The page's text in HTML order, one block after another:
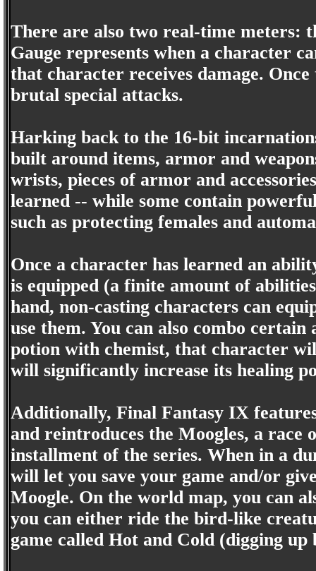
There are also two real-time meters:
Gauge represents when a character
that character receives damage.
brutal special attacks.
Harking back to the 16-bit
built around items, armor and
wrists, pieces of armor and
learned -- while some contain
such as protecting females and
Once a character has learned an
is equipped (a finite amount of
hand, non-casting characters can
use them. You can also combo
potion with chemist, that character
will significantly increase its healing
Additionally, Final Fantasy IX
and reintroduces the Moogles, a
installment of the series. When in a
will let you save your game and/or
Moogle. On the world map, you can
you can either ride the bird-like
game called Hot and Cold (digging